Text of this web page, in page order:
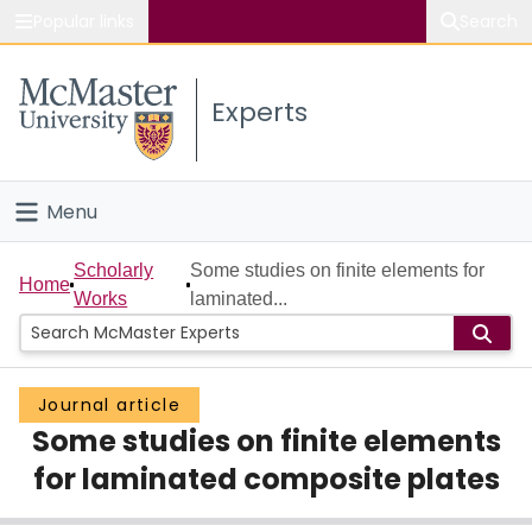
Study
Connect
Experts
Menu
Home
People
Groups
Scholarly Works
About
Home
Scholarly
Works
Some studies on finite elements for
laminated...
Journal article
Some studies on finite elements
for laminated composite plates